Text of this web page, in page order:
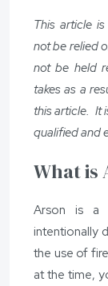
This article
not be relied
not be held
takes as a
this article. It
qualified and
What is
Arson is a
intentionally
the use of
at the time,